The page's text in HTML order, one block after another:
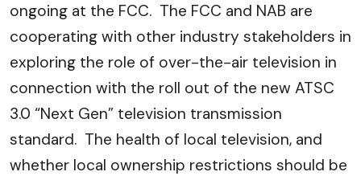
ongoing at the FCC. The FCC and NAB are
cooperating with other industry stakeholders in
exploring the role of over-the-air television in
connection with the roll out of the new ATSC
3.0 “Next Gen” television transmission
standard. The health of local television, and
whether local ownership restrictions should be